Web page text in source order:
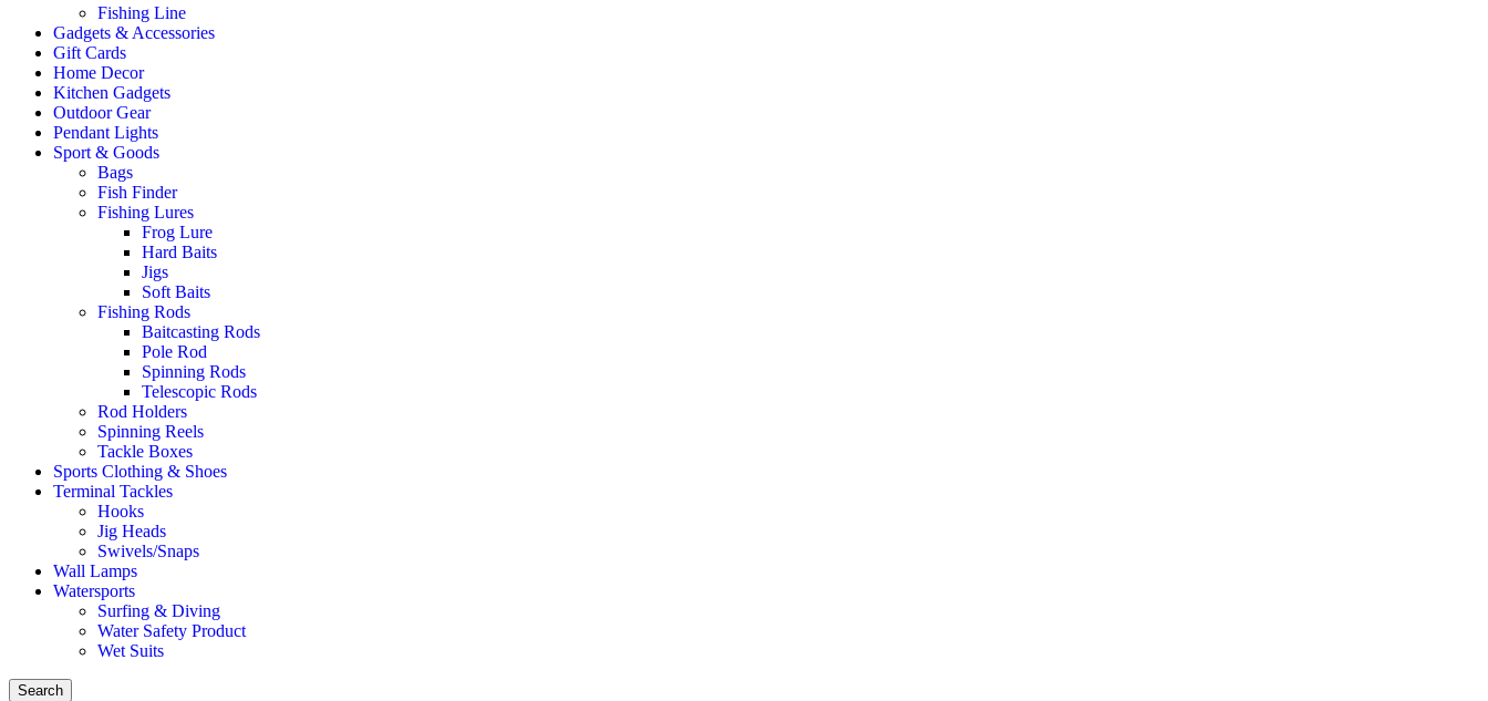
Fishing Line
Gadgets & Accessories
Gift Cards
Home Decor
Kitchen Gadgets
Outdoor Gear
Pendant Lights
Sport & Goods
Bags
Fish Finder
Fishing Lures
Frog Lure
Hard Baits
Jigs
Soft Baits
Fishing Rods
Baitcasting Rods
Pole Rod
Spinning Rods
Telescopic Rods
Rod Holders
Spinning Reels
Tackle Boxes
Sports Clothing & Shoes
Terminal Tackles
Hooks
Jig Heads
Swivels/Snaps
Wall Lamps
Watersports
Surfing & Diving
Water Safety Product
Wet Suits
Search